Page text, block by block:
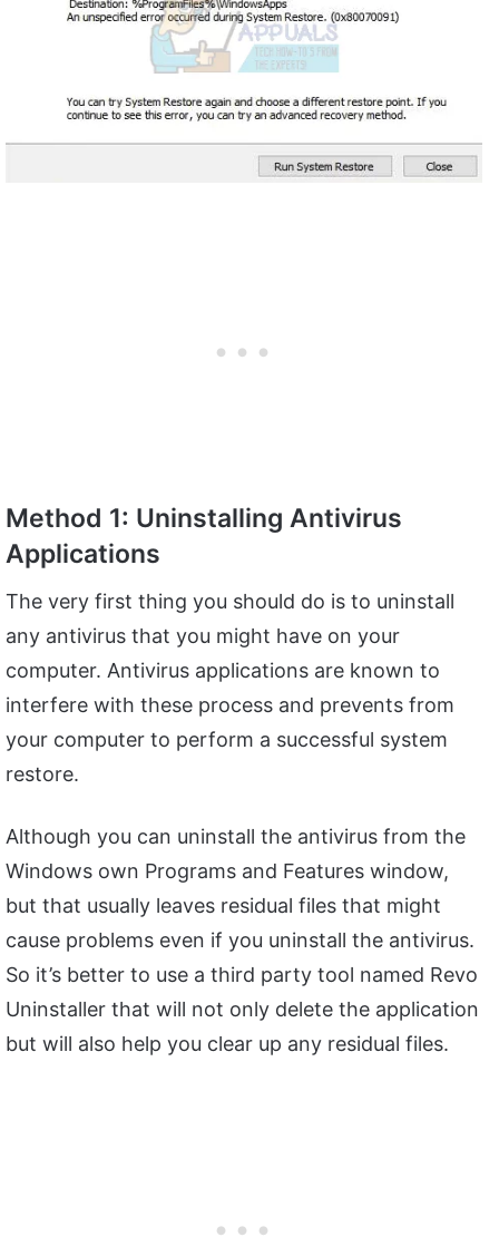
Method 1: Uninstalling Antivirus
Applications
The very first thing you should do is to uninstall
any antivirus that you might have on your
computer. Antivirus applications are known to
interfere with these process and prevents from
your computer to perform a successful system
restore.
Although you can uninstall the antivirus from the
Windows own Programs and Features window,
but that usually leaves residual files that might
cause problems even if you uninstall the antivirus.
So it’s better to use a third party tool named Revo
Uninstaller that will not only delete the application
but will also help you clear up any residual files.